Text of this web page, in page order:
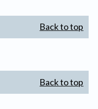
Back to top
Back to top